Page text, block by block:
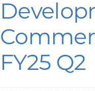
FY25 Q2